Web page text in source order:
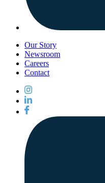
Our Story
Newsroom
Careers
Contact